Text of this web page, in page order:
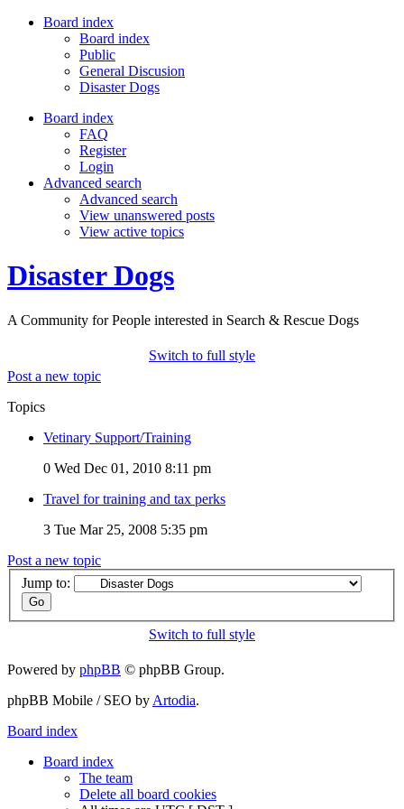
Board index
Board index
Public
General Discusion
Disaster Dogs
Board index
FAQ
Register
Login
Advanced search
Advanced search
View unanswered posts
View active topics
Disaster Dogs
A Community for People interested in Search & Rescue Dogs
Switch to full style
Post a new topic
Topics
Vetinary Support/Training
0 Wed Dec 01, 2010 8:11 pm
Travel for training and tax perks
3 Tue Mar 25, 2008 5:35 pm
Post a new topic
Jump to:
Switch to full style
Powered by phpBB © phpBB Group.
phpBB Mobile / SEO byArtodia.
Board index
Board index
The team
Delete all board cookies